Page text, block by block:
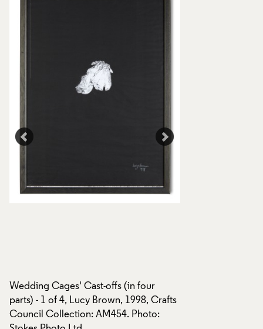
Wedding Cages' Cast-offs (in four
parts) - 1 of 4, Lucy Brown, 1998, Crafts
Council Collection: AM454. Photo: